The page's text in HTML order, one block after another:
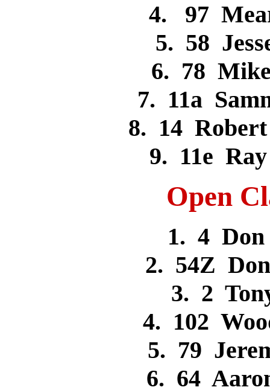
4. 97
5. 58
6. 78
7. 11a
8. 14
9. 11e
Open
1. 4
2. 54Z
3. 2
4. 102
5. 79
6. 64